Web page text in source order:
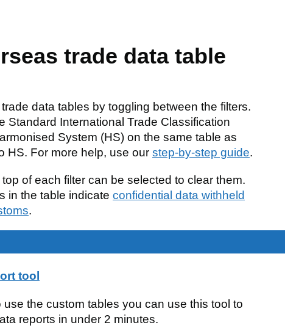
trade data table
data tables by toggling between the filters.
Standard International Trade Classification
System (HS) on the same table as
HS. For more help, use our step-by-step guide.
of each filter can be selected to clear them.
in the table indicate confidential data withheld
.
tool
use the custom tables you can use this tool to
reports in under 2 minutes.